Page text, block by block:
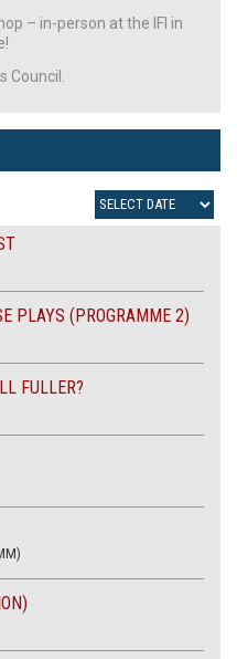
– in-person at the IFI in
Council.
PLAYS (PROGRAMME 2)
FULLER?